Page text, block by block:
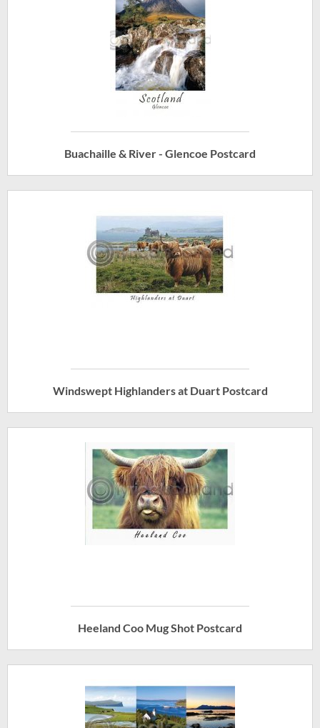
Buachaille & River - Glencoe Postcard
Windswept Highlanders at Duart Postcard
Heeland Coo Mug Shot Postcard